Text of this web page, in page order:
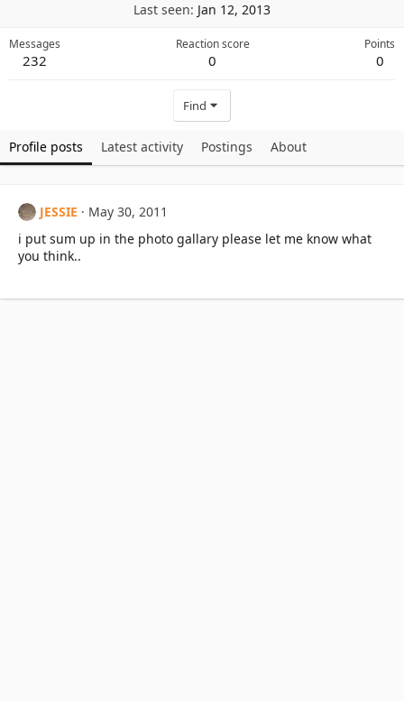
Last seen Jan 12, 2013
Messages
232
Reaction score
0
Points
0
Find
Profile posts Latest activity Postings About
JESSIE
May 30, 2011
i put sum up in the photo gallary please let me know what
you think..